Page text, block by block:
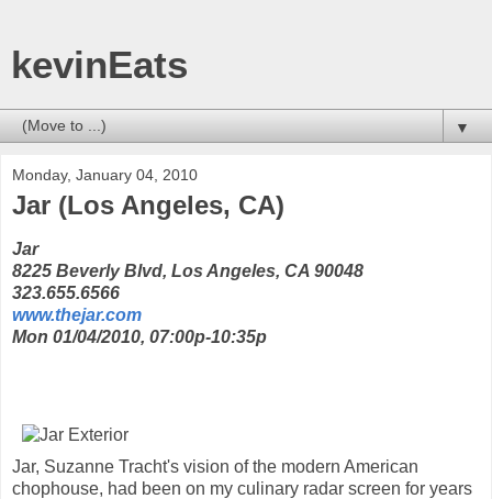
kevinEats
▼
Monday, January 04, 2010
Jar (Los Angeles, CA)
Jar
8225 Beverly Blvd, Los Angeles, CA 90048
323.655.6566
www.thejar.com
Mon 01/04/2010, 07:00p-10:35p
Jar, Suzanne Tracht's vision of the modern American
chophouse, had been on my culinary radar screen for years